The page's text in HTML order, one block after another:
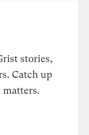
stories,
Catch up